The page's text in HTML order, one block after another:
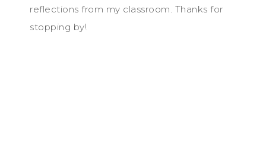
reflections from my classroom. Thanks for
stopping by!